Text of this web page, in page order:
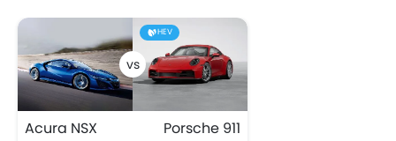
Acura NSX
HEV
Porsche 911